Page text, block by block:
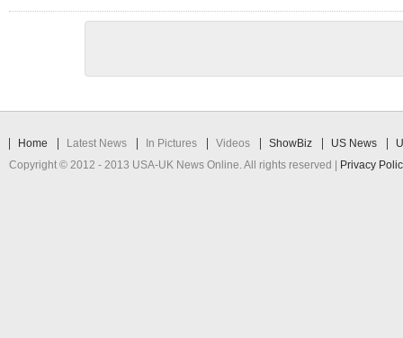
Home Latest News In Pictures Videos ShowBiz US News
Copyright © 2012 - 2013 USA-UK News Online. All rights reserved |
Privacy